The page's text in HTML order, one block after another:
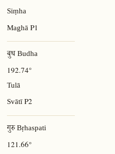
Siṃha
Maghā P1
बुध Budha
192.74°
Tulā
SvātīP2
गुरु Bṛhaspati
121.66°